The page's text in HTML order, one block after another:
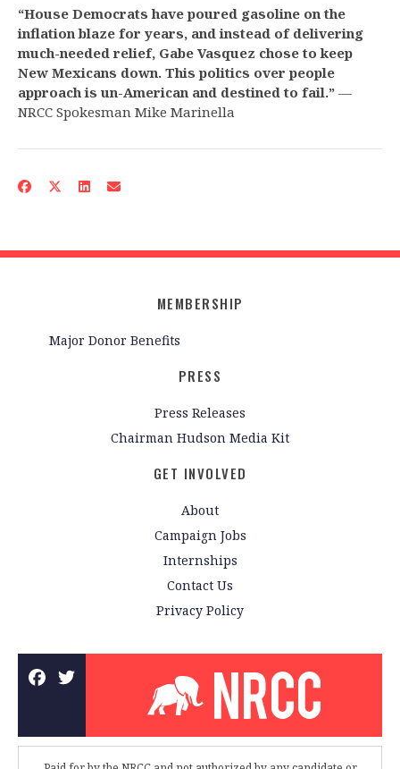
“House Democrats have poured gasoline on the
inflation blaze for years, and instead of delivering
much-needed relief, Gabe Vasquez chose to keep
New Mexicans down. This politics over people
approach is un-American and destined to fail.” —
NRCC Spokesman Mike Marinella
MEMBERSHIP
Major Donor Benefits
PRESS
Press Releases
Chairman Hudson Media Kit
GET INVOLVED
About
Campaign Jobs
Internships
Contact Us
Privacy Policy